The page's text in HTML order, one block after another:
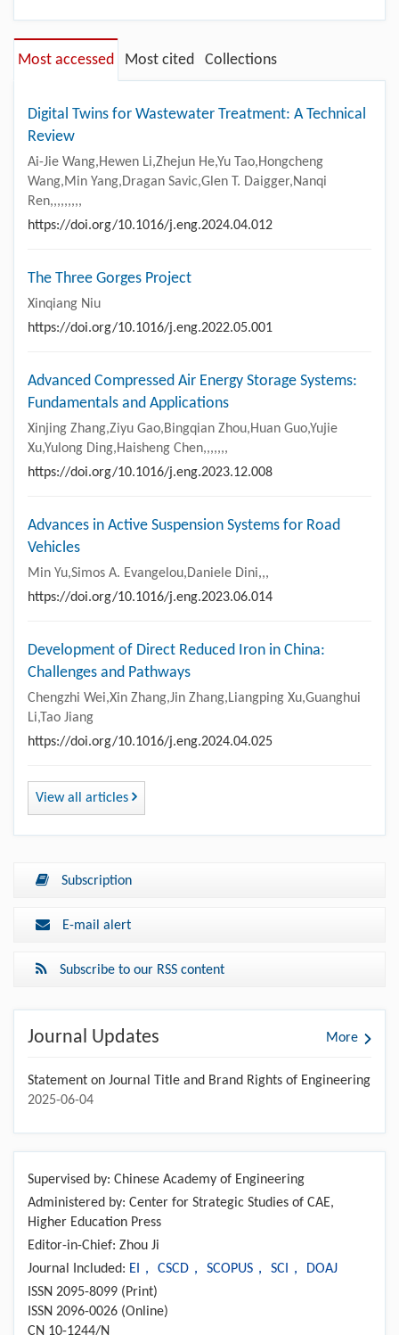
Most accessed Most cited Collections
Digital Twins for Wastewater Treatment: A Technical
Review
Ai-Jie Wang,Hewen Li,Zhejun He,Yu Tao,Hongcheng
Wang,Min Yang,Dragan Savic,Glen T. Daigger,Nanqi
Ren,,,,,,,,,
https://doi.org/10.1016/j.eng.2024.04.012
The Three Gorges Project
Xinqiang Niu
https://doi.org/10.1016/j.eng.2022.05.001
Advanced Compressed Air Energy Storage Systems:
Fundamentals and Applications
Xinjing Zhang,Ziyu Gao,Bingqian Zhou,Huan Guo,Yujie
Xu,Yulong Ding,Haisheng Chen,,,,,,,
https://doi.org/10.1016/j.eng.2023.12.008
Advances in Active Suspension Systems for Road
Vehicles
Min Yu,Simos A. Evangelou,Daniele Dini,,,
https://doi.org/10.1016/j.eng.2023.06.014
Development of Direct Reduced Iron in China:
Challenges and Pathways
Chengzhi Wei,Xin Zhang,Jin Zhang,Liangping Xu,Guanghui
Li,Tao Jiang
https://doi.org/10.1016/j.eng.2024.04.025
View all articles
Subscription
E-mail alert
Subscribe to our RSS content
Journal Updates More
Statement on Journal Title and Brand Rights of Engineering
2025-06-04
Supervised by: Chinese Academy of Engineering
Administered by: Center for Strategic Studies of CAE,
Higher Education Press
Editor-in-Chief: Zhou Ji
Journal Included: EI， CSCD， SCOPUS， SCI， DOAJ
ISSN 2095-8099 (Print)
ISSN 2096-0026 (Online)
CN 10-1244/N